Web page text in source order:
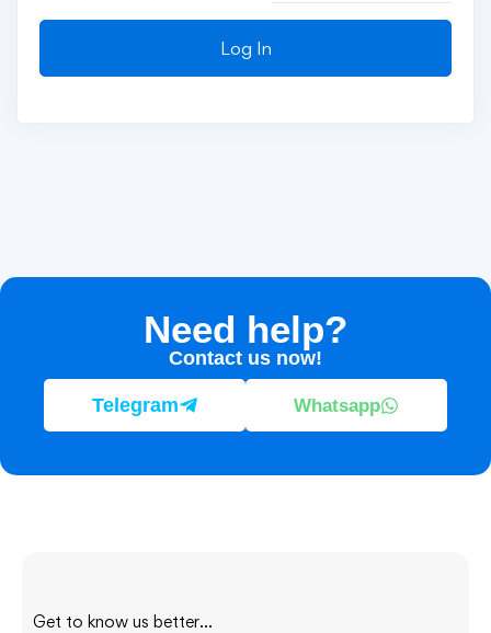
Log In
Need help?
Contact us now!
Telegram Whatsapp
Get to know us better...